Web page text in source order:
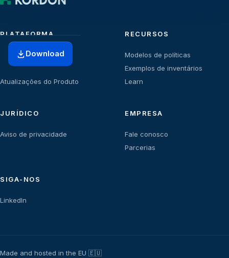
Download
PLATAFORMA
Planos
Atualizações do Produto
RECURSOS
Modelos de políticas
Exemplos de inventários
Learn
JURÍDICO
Aviso de privacidade
EMPRESA
Fale conosco
Parcerias
SIGA-NOS
LinkedIn
Made and hosted in the EU 🇪🇺